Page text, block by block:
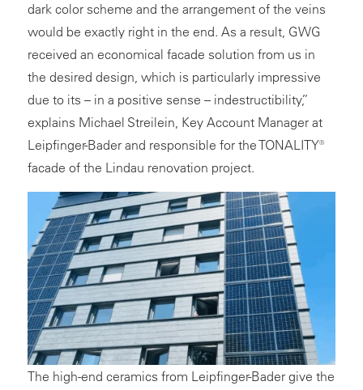
dark color scheme and the arrangement of the veins
would be exactly right in the end. As a result, GWG
received an economical facade solution from us in
the desired design, which is particularly impressive
due to its – in a positive sense – indestructibility,”
explains Michael Streilein, Key Account Manager at
Leipfinger-Bader and responsible for the TONALITY®
facade of the Lindau renovation project.
The high-end ceramics from Leipfinger-Bader give the